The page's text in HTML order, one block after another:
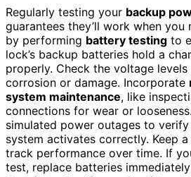
Regularly testing your backup
guarantees they’ll work when
by performing battery testing to
lock’s backup batteries hold a
properly. Check the voltage
corrosion or damage. Incorporate
system maintenance, like
connections for wear or looseness.
simulated power outages to
system activates correctly. Keep
track performance over time. If
test, replace batteries